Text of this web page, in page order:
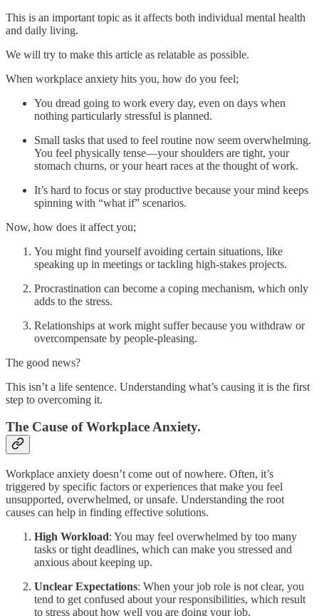
This is an important topic as it affects both individual mental health
and daily living.
We will try to make this article as relatable as possible.
When workplace anxiety hits you, how do you feel;
You dread going to work every day, even on days when
nothing particularly stressful is planned.
Small tasks that used to feel routine now seem overwhelming.
You feel physically tense—your shoulders are tight, your
stomach churns, or your heart races at the thought of work.
It’s hard to focus or stay productive because your mind keeps
spinning with “what if” scenarios.
Now, how does it affect you;
You might find yourself avoiding certain situations, like
speaking up in meetings or tackling high-stakes projects.
Procrastination can become a coping mechanism, which only
adds to the stress.
Relationships at work might suffer because you withdraw or
overcompensate by people-pleasing.
The good news?
This isn’t a life sentence. Understanding what’s causing it is the first
step to overcoming it.
The Cause of Workplace Anxiety.
Workplace anxiety doesn’t come out of nowhere. Often, it’s
triggered by specific factors or experiences that make you feel
unsupported, overwhelmed, or unsafe. Understanding the root
causes can help in finding effective solutions.
High Workload: You may feel overwhelmed by too many
tasks or tight deadlines, which can make you stressed and
anxious about keeping up.
Unclear Expectations: When your job role is not clear, you
tend to get confused about your responsibilities, which result
to stress about how well you are doing your job.